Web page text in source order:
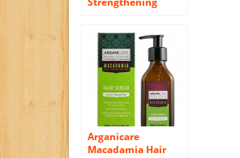
Arganicare
Macadamia Hair